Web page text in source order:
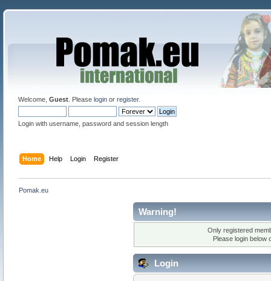
Welcome, Guest. Please loginor register.
Login with username, password and session length
Home Help Login Register
Pomak.eu
Warning!
Only registered
Please login below
Login